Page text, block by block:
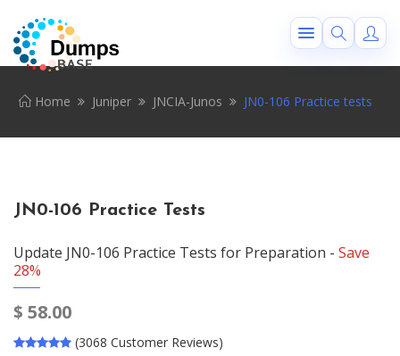
Home Juniper JNCIA-Junos JN0-106 Practice tests
JN0-106 Practice Tests
Update JN0-106 Practice Tests for Preparation - Save
28%
$ 58.00
(3068 Customer Reviews)